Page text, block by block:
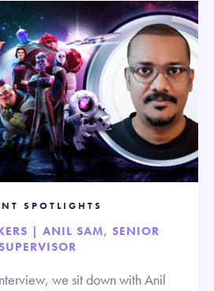
SPOTLIGHTS
| ANIL SAM, SENIOR
we sit down with Anil